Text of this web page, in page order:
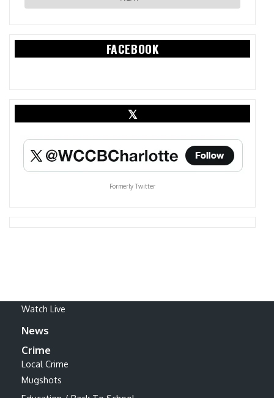
FACEBOOK
𝕏
Formerly Twitter
Watch Live
News
Crime
Local Crime
Mugshots